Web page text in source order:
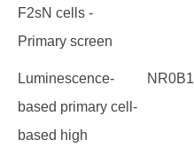
F2sN cells -
Primary screen
Luminescence-
based primary cell-
based high
NR0B1